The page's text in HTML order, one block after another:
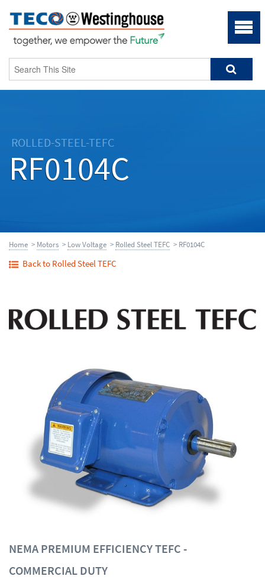
ROLLED-STEEL-TEFC
RF0104C
Home > Motors > Low Voltage > Rolled Steel TEFC > RF0104C
Back to Rolled Steel TEFC
NEMA PREMIUM EFFICIENCY TEFC -
COMMERCIAL DUTY